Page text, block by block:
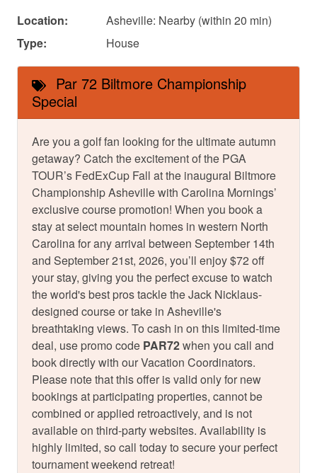
Location:
Asheville: Nearby (within 20 min)
Type:
House
Par 72 Biltmore Championship
Special
Are you a golf fan looking for the ultimate autumn
getaway? Catch the excitement of the PGA
TOUR’s FedExCup Fall at the inaugural Biltmore
Championship Asheville with Carolina Mornings’
exclusive course promotion! When you book a
stay at select mountain homes in western North
Carolina for any arrival between September 14th
and September 21st, 2026, you’ll enjoy $72 off
your stay, giving you the perfect excuse to watch
the world's best pros tackle the Jack Nicklaus-
designed course or take in Asheville's
breathtaking views. To cash in on this limited-time
deal, use promo code PAR72when you call and
book directly with our Vacation Coordinators.
Please note that this offer is valid only for new
bookings at participating properties, cannot be
combined or applied retroactively, and is not
available on third-party websites. Availability is
highly limited, so call today to secure your perfect
tournament weekend retreat!